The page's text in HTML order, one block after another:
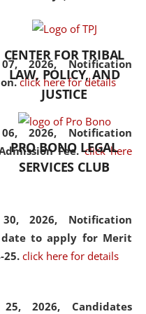
07, 2026,Notification
click here for details
2026, Notification
Fee. click here
2026, Notification
to apply for Merit
25. click here for details
2026, Candidates
diverse facets of the
CENTER FOR TRIBAL
LAW, POLICY, AND
JUSTICE
PRO BONO LEGAL
SERVICES CLUB